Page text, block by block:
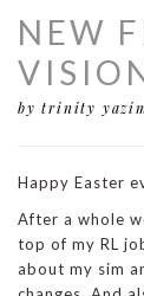
NEW
by trinity
Happy Easter
After a whole
top of my RL
about my sim